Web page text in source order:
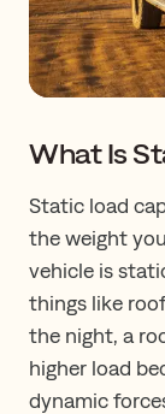
What Is
Static load
the weight
vehicle is
things like
the night, a
higher load
dynamic